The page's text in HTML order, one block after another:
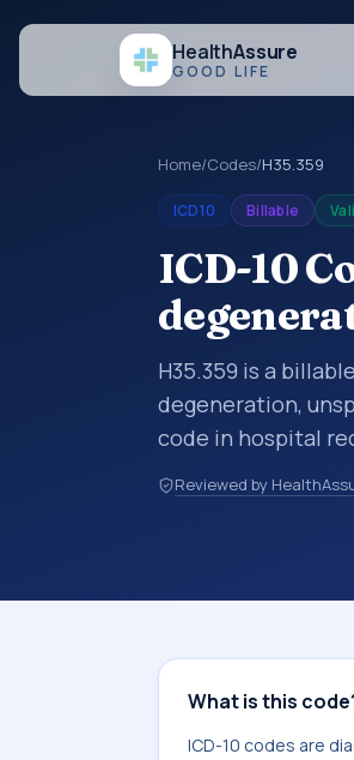
HealthAssure
GOOD LIFE
Home/Codes/H35.359
ICD10 Billable
ICD-10
H35.359 is a
degeneration,
code in hospital
documentation,
codes are
Reviewed by
What is this
ICD-10 codes are